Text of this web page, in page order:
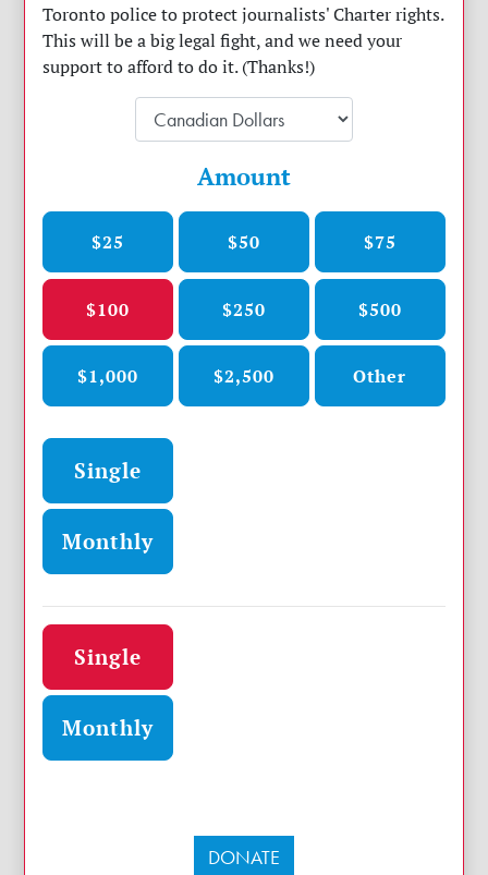
Toronto police to protect journalists' Charter rights.
This will be a big legal fight, and we need your
support to afford to do it. (Thanks!)
Amount
$25 $50 $75
$100 $250 $500
$1,000 $2,500 Other
Donation frequency
Single
Monthly
Donation frequency
Single
Monthly
DONATE